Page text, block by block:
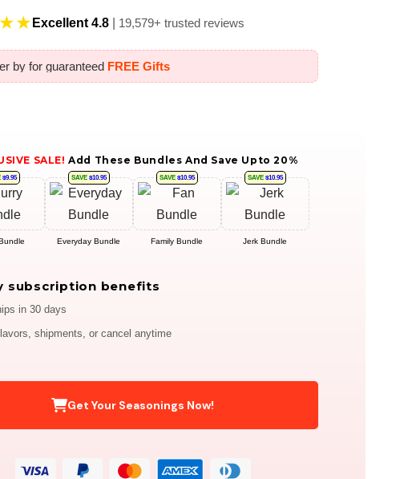
Excellent 4.8 19,579+ trusted reviews
by for guaranteed FREE Gifts
SALE! Add These Bundles And Save Upto 20%
$9.95 SAVE $10.95
Everyday Bundle
SAVE $10.95
Family Bundle
SAVE $10.95
Jerk Bundle
subscription benefits
in 30 days
shipments, or cancel anytime
Get Your Seasonings Now!